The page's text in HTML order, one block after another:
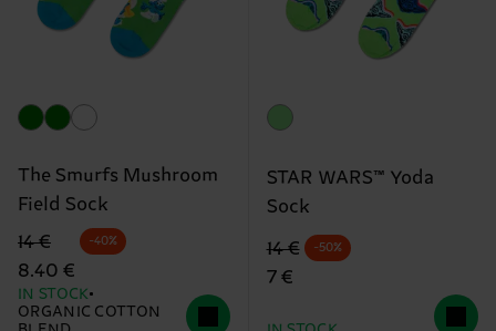
The Smurfs Mushroom
Field Sock
Original price
14 €
discounted price
8.40 €
-40%
IN STOCK
ORGANIC COTTON
STAR WARS™ Yoda
Sock
Original price
14 €
discounted price
7 €
-50%